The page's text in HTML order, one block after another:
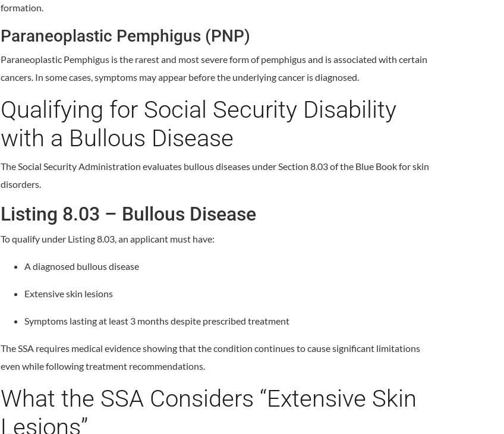
formation.
Paraneoplastic Pemphigus (PNP)
Paraneoplastic Pemphigus is the rarest and most severe form of pemphigus and is associated with certain
cancers. In some cases, symptoms may appear before the underlying cancer is diagnosed.
Qualifying for Social Security Disability
with a Bullous Disease
The Social Security Administration evaluates bullous diseases under Section 8.03 of the Blue Book for skin
disorders.
Listing 8.03 – Bullous Disease
To qualify under Listing 8.03, an applicant must have:
A diagnosed bullous disease
Extensive skin lesions
Symptoms lasting at least 3 months despite prescribed treatment
The SSA requires medical evidence showing that the condition continues to cause significant limitations
even while following treatment recommendations.
What the SSA Considers “Extensive Skin
Lesions”